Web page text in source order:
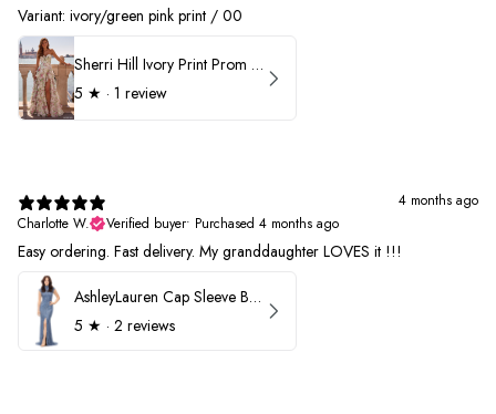
Variant: ivory/green pink print / 00
Sherri Hill Ivory Print Prom Dress 57614
5 ★ · 1 review
4 months ago
Charlotte W.
Verified buyer• Purchased 4 months ago
Easy ordering. Fast delivery. My granddaughter LOVES it !!!
AshleyLauren Cap Sleeve Beaded Prom Dress 1624
5 ★ · 2 reviews